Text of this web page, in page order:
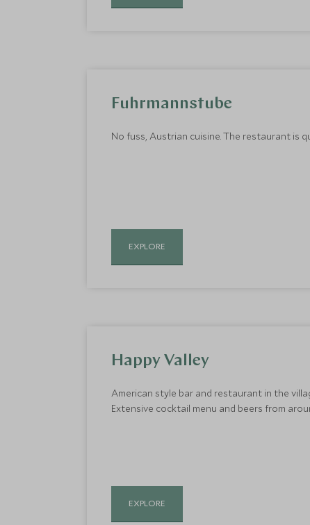
Fuhrmannstube
No fuss, Austrian cuisine. The restaurant is
EXPLORE
Happy Valley
American style bar and restaurant in the
Extensive cocktail menu and beers from
EXPLORE